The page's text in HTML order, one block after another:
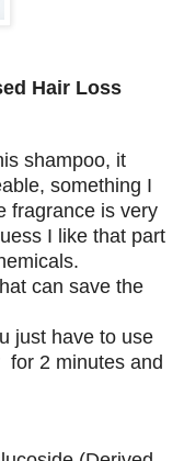
Hair Loss
shampoo, it
something I
fragrance is very
I like that part
can save the
just have to use
for 2 minutes and